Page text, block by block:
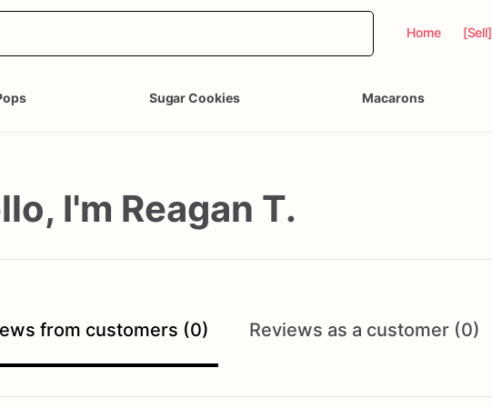
Home [Sell]
Sugar Cookies Macarons
I'm Reagan T.
from customers (0) Reviews as a customer (0)